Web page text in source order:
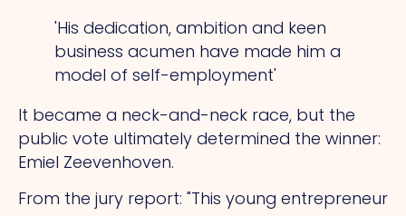
'His dedication, ambition and keen
business acumen have made him a
model of self-employment'
It became a neck-and-neck race, but the
public vote ultimately determined the winner:
Emiel Zeevenhoven.
From the jury report: "This young entrepreneur